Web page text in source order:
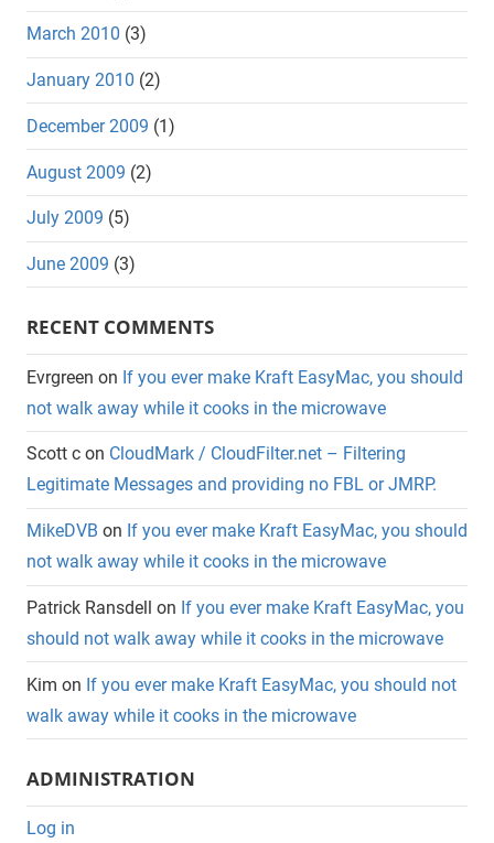
March 2010 (3)
January 2010 (2)
December 2009 (1)
August 2009 (2)
July 2009 (5)
June 2009 (3)
RECENT COMMENTS
Evrgreen on If you ever make Kraft EasyMac, you should
not walk away while it cooks in the microwave
Scott c on CloudMark / CloudFilter.net – Filtering
Legitimate Messages and providing no FBL or JMRP.
MikeDVB on If you ever make Kraft EasyMac, you should
not walk away while it cooks in the microwave
Patrick Ransdell on If you ever make Kraft EasyMac, you
should not walk away while it cooks in the microwave
Kim on If you ever make Kraft EasyMac, you should not
walk away while it cooks in the microwave
ADMINISTRATION
Log in